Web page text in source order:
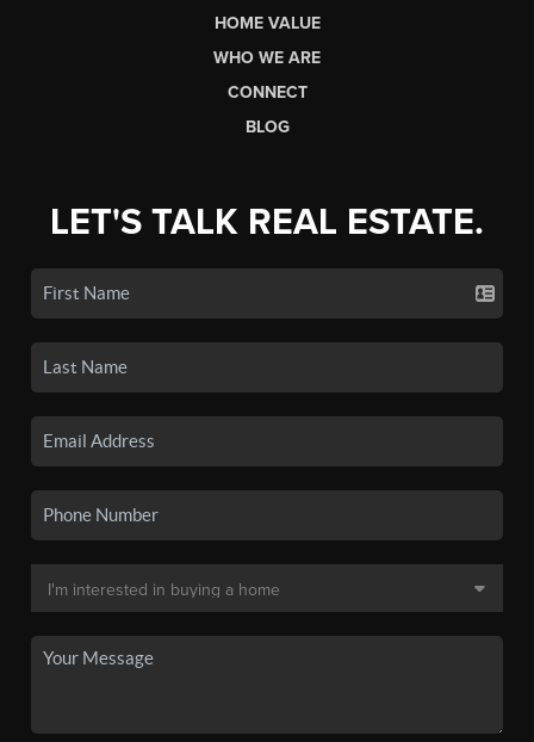
HOME VALUE
WHO WE ARE
CONNECT
BLOG
LET'S TALK REAL ESTATE.